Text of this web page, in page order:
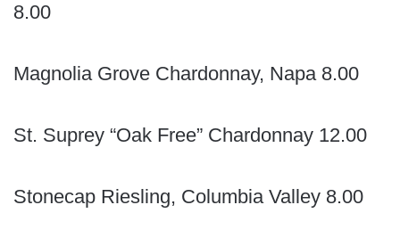
8.00
Magnolia Grove Chardonnay, Napa 8.00
St. Suprey “Oak Free” Chardonnay 12.00
Stonecap Riesling, Columbia Valley 8.00